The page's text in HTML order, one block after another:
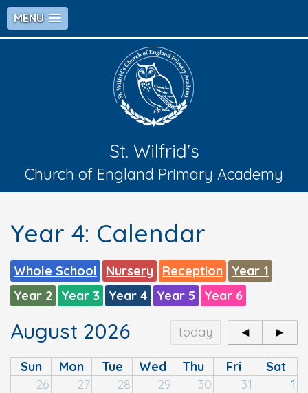
MENU
St. Wilfrid's
Church of England Primary Academy
Year 4: Calendar
Whole School Nursery Reception
Year 1
Year 2
Year 3 Year 4 Year 5 Year 6
August 2026 today ◄ ►
Sun Mon Tue Wed Thu Fri
Sat
26
27 28 29 30 31 1